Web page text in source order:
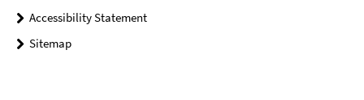
Accessibility Statement
Sitemap